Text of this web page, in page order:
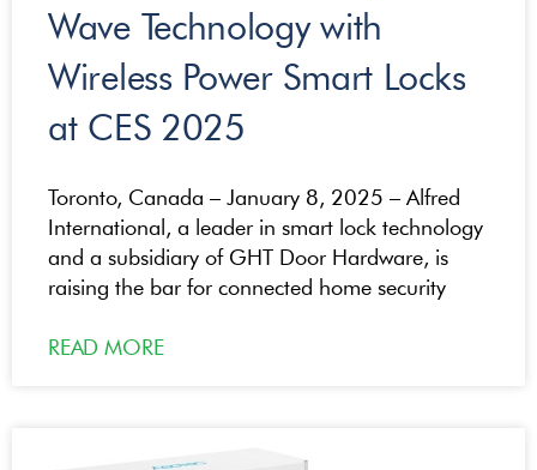
Wave Technology with
Wireless Power Smart Locks
at CES 2025
Toronto, Canada – January 8, 2025 – Alfred
International, a leader in smart lock technology
and a subsidiary of GHT Door Hardware, is
raising the bar for connected home security
READ MORE